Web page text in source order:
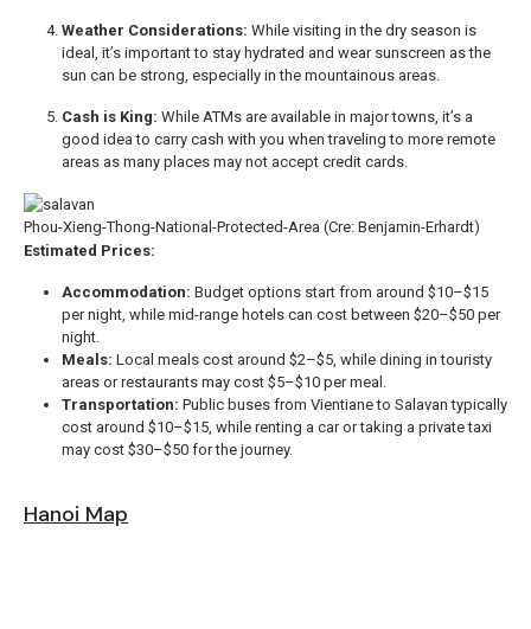
Weather Considerations: While visiting in the dry season is
ideal, it’s important to stay hydrated and wear sunscreen as the
sun can be strong, especially in the mountainous areas.
Cash is King: While ATMs are available in major towns, it’s a
good idea to carry cash with you when traveling to more remote
areas as many places may not accept credit cards.
Phou-Xieng-Thong-National-Protected-Area (Cre: Benjamin-Erhardt)
Estimated Prices:
Accommodation: Budget options start from around $10–$15
per night, while mid-range hotels can cost between $20–$50 per
night.
Meals: Local meals cost around $2–$5, while dining in touristy
areas or restaurants may cost $5–$10 per meal.
Transportation: Public buses from Vientiane to Salavan typically
cost around $10–$15, while renting a car or taking a private taxi
may cost $30–$50 for the journey.
Hanoi Map